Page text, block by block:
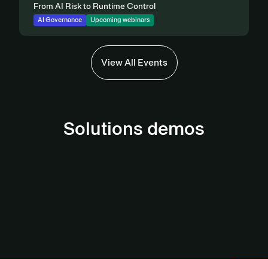
From AI Risk to Runtime Control
AI Governance Upcoming webinars
View All Events
Solutions demos
AI Governance Demo